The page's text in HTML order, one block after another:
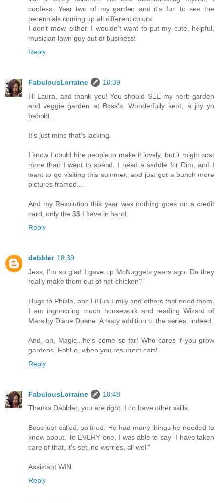
confess. Year two of my garden and it's fun to see the
perennials coming up all different colors.
I don't mow, either. I wouldn't want to put my cute, helpful,
musician lawn guy out of business!
Reply
FabulousLorraine
18:39
Hi Laura, and thank you! You should SEE my herb garden
and veggie garden at Boss's. Wonderfully kept, a joy yo
behold...
It's just mine that's lacking.
I know I could hire people to make it lovely, but it might cost
more than I want to spend. I need a saddle for Dim, and I
want to go visiting this summer, and just got a bunch more
pictures framed....
And my Resolution this year was nothing goes on a credit
card, only the $$ I have in hand.
Reply
dabbler 18:39
Jess, I'm so glad I gave up McNuggets years ago. Do they
really make them out of not-chicken?
Hugs to Phiala, and LiHua-Emily and others that need them.
I am ingonoring much housework and reading Wizard of
Mars by Diane Duane. A tasty addition to the series, indeed.
And, oh, Magic...he's come so far! Who cares if you grow
gardens, FabLo, when you resurrect cats!
Reply
FabulousLorraine
18:48
Thanks Dabbler, you are right. I do have other skills.
Boss just called, so tired. He had many things he needed to
know about. To EVERY one, I was able to say "I have taken
care of that, it's set, no worries, all well"
Assistant WIN.
Reply